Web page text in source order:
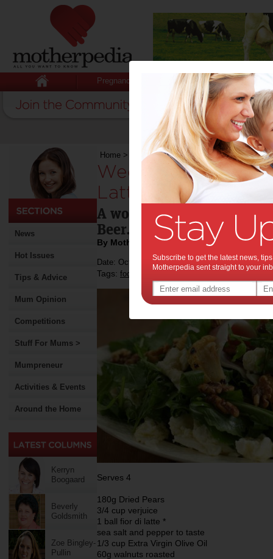
Pregnancy Baby Child
News
Hot Issues
Tips & Advice
Mum Opinion
Competitions
Stuff For Mums >
Mumpreneur
Activities & Events
Around the Home
Kerryn
Boogaard
Beverly
Goldsmith
Zoe Bingley-
Pullin
Home > Weekend Recipe: Dried Pear, Fior di
Weekend Recipe:
Latte, Proscuitto &
A wonderful lunch or
Beer.
By Motherpedia
Date: October 20 2012
Tags: food
Serves 4
180g Dried Pears
3/4 cup verjuice
1 ball fior di latte *
sea salt and pepper to taste
1/3 cup Extra Virgin Olive Oil
60g walnuts roasted
Subscribe to get the latest news,
Motherpedia sent straight to your